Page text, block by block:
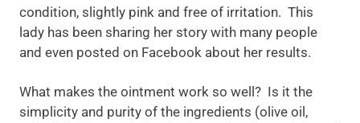
condition, slightly pink and free of irritation. This
lady has been sharing her story with many people
and even posted on Facebook about her results.
What makes the ointment work so well? Is it the
simplicity and purity of the ingredients (olive oil,